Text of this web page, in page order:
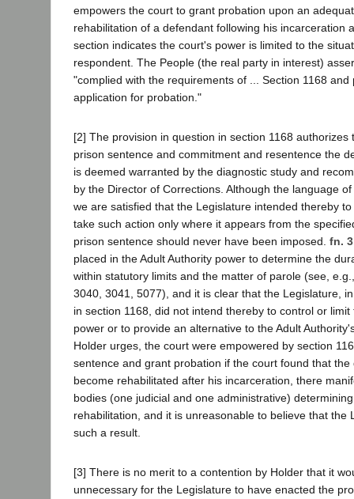
empowers the court to grant probation upon an
rehabilitation of a defendant following his incarceration
section indicates the court's power is limited to the
respondent. The People (the real party in interest)
"complied with the requirements of ... Section 1168
application for probation."
[2] The provision in question in section 1168 authorizes
prison sentence and commitment and resentence the
is deemed warranted by the diagnostic study and
by the Director of Corrections. Although the language
we are satisfied that the Legislature intended thereby
take such action only where it appears from the
prison sentence should never have been imposed. fn. 3
placed in the Adult Authority power to determine the
within statutory limits and the matter of parole (see,
3040, 3041, 5077), and it is clear that the Legislature,
in section 1168, did not intend thereby to control or limit
power or to provide an alternative to the Adult
Holder urges, the court were empowered by section
sentence and grant probation if the court found that the
become rehabilitated after his incarceration, there
bodies (one judicial and one administrative)
rehabilitation, and it is unreasonable to believe that the
such a result.
[3] There is no merit to a contention by Holder that it
unnecessary for the Legislature to have enacted the